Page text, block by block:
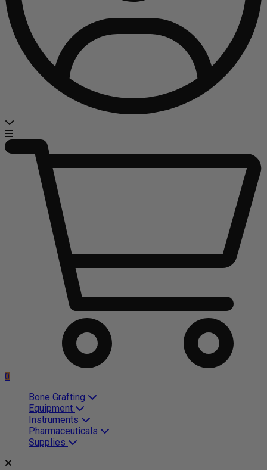
0
Bone Grafting
Equipment
Instruments
Pharmaceuticals
Supplies